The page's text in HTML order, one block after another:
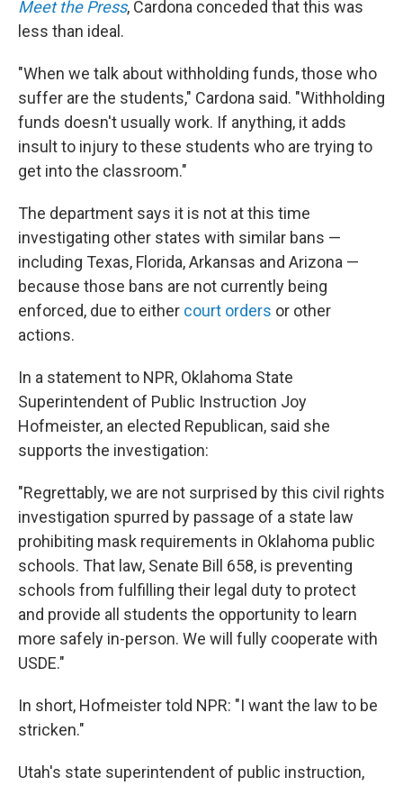
Meet the Press, Cardona conceded that this was
less than ideal.
"When we talk about withholding funds, those who
suffer are the students," Cardona said. "Withholding
funds doesn't usually work. If anything, it adds
insult to injury to these students who are trying to
get into the classroom."
The department says it is not at this time
investigating other states with similar bans —
including Texas, Florida, Arkansas and Arizona —
because those bans are not currently being
enforced, due to either court orders or other
actions.
In a statement to NPR, Oklahoma State
Superintendent of Public Instruction Joy
Hofmeister, an elected Republican, said she
supports the investigation:
"Regrettably, we are not surprised by this civil rights
investigation spurred by passage of a state law
prohibiting mask requirements in Oklahoma public
schools. That law, Senate Bill 658, is preventing
schools from fulfilling their legal duty to protect
and provide all students the opportunity to learn
more safely in-person. We will fully cooperate with
USDE."
In short, Hofmeister told NPR: "I want the law to be
stricken."
Utah's state superintendent of public instruction,